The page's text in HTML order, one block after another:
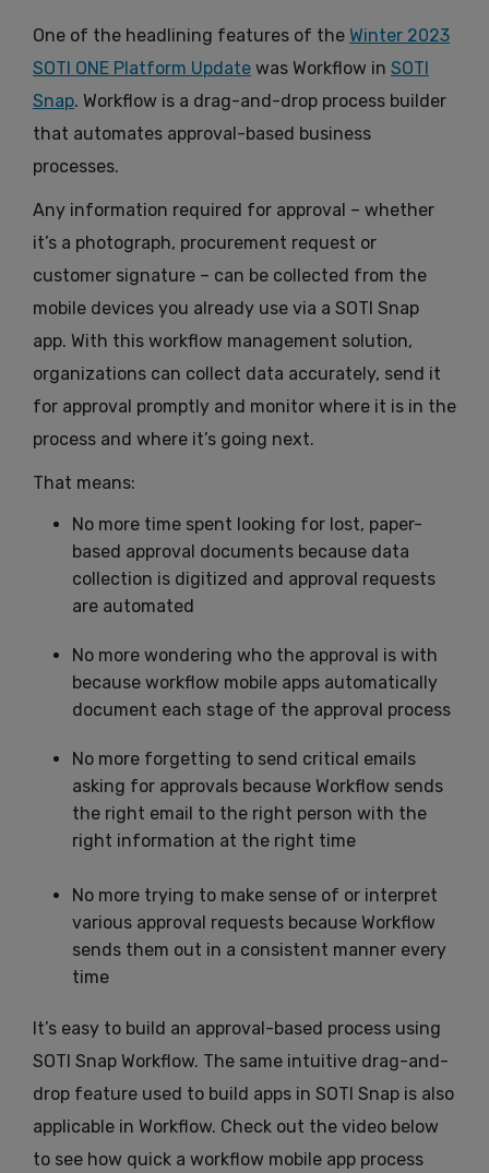
One of the headlining features of the Winter 2023
SOTI ONE Platform Update was Workflow in SOTI
Snap. Workflow is a drag-and-drop process builder
that automates approval-based business
processes.
Any information required for approval – whether
it’s a photograph, procurement request or
customer signature – can be collected from the
mobile devices you already use via a SOTI Snap
app. With this workflow management solution,
organizations can collect data accurately, send it
for approval promptly and monitor where it is in the
process and where it’s going next.
That means:
No more time spent looking for lost, paper-
based approval documents because data
collection is digitized and approval requests
are automated
No more wondering who the approval is with
because workflow mobile apps automatically
document each stage of the approval process
No more forgetting to send critical emails
asking for approvals because Workflow sends
the right email to the right person with the
right information at the right time
No more trying to make sense of or interpret
various approval requests because Workflow
sends them out in a consistent manner every
time
It’s easy to build an approval-based process using
SOTI Snap Workflow. The same intuitive drag-and-
drop feature used to build apps in SOTI Snap is also
applicable in Workflow. Check out the video below
to see how quick a workflow mobile app process